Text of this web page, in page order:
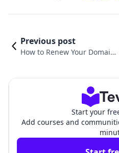
Previous post
How to Renew Your Domain
Start your
Add courses and